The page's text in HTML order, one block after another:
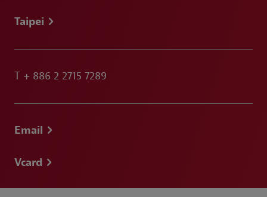
Taipei
T + 886 2 2715 7289
Email
Vcard